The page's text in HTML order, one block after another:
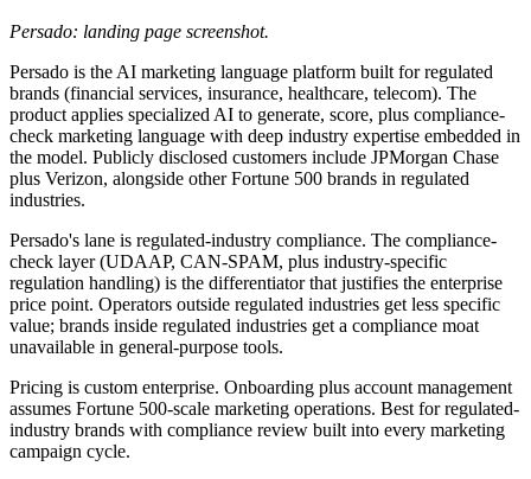
Persado: landing page screenshot.
Persado is the AI marketing language platform built for regulated
brands (financial services, insurance, healthcare, telecom). The
product applies specialized AI to generate, score, plus compliance-
check marketing language with deep industry expertise embedded in
the model. Publicly disclosed customers include JPMorgan Chase
plus Verizon, alongside other Fortune 500 brands in regulated
industries.
Persado's lane is regulated-industry compliance. The compliance-
check layer (UDAAP, CAN-SPAM, plus industry-specific
regulation handling) is the differentiator that justifies the enterprise
price point. Operators outside regulated industries get less specific
value; brands inside regulated industries get a compliance moat
unavailable in general-purpose tools.
Pricing is custom enterprise. Onboarding plus account management
assumes Fortune 500-scale marketing operations. Best for regulated-
industry brands with compliance review built into every marketing
campaign cycle.